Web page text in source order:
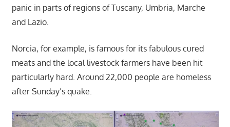
panic in parts of regions of Tuscany, Umbria, Marche
and Lazio.
Norcia, for example, is famous for its fabulous cured
meats and the local livestock farmers have been hit
particularly hard. Around 22,000 people are homeless
after Sunday’s quake.